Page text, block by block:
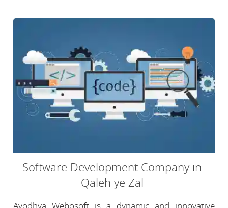
Software Development Company in
Qaleh ye Zal